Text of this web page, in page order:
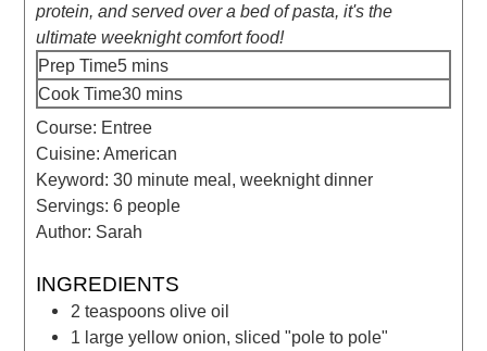
protein, and served over a bed of pasta, it's the
ultimate weeknight comfort food!
Prep Time5 mins
Cook Time30 mins
Course: Entree
Cuisine:American
Keyword:30 minute meal, weeknight dinner
Servings:6 people
Author: Sarah
INGREDIENTS
2 teaspoons olive oil
1 large yellow onion, sliced "pole to pole"